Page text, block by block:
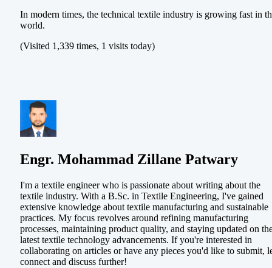
In modern times, the technical textile industry is growing fast in
world.
(Visited 1,339 times, 1 visits today)
Engr. Mohammad Zillane Patwary
I'm a textile engineer who is passionate about writing about the
textile industry. With a B.Sc. in Textile Engineering, I've gained
extensive knowledge about textile manufacturing and sustainable
practices. My focus revolves around refining manufacturing
processes, maintaining product quality, and staying updated on
latest textile technology advancements. If you're interested in
collaborating on articles or have any pieces you'd like to submit,
connect and discuss further!